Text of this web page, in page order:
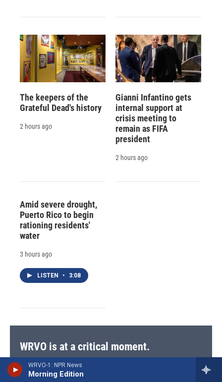
WRVO-1: NPR News
Morning Edition
The keepers of the
Grateful Dead's history
2 hours ago
Gianni Infantino gets
internal support at
crisis meeting to
remain as FIFA
president
2 hours ago
Amid severe drought,
Puerto Rico to begin
rationing residents'
water
3 hours ago
LISTEN • 3:08
WRVO is at a critical moment.
Recent cuts to federal funding are challenging our
mission to serve central and upstate New York with